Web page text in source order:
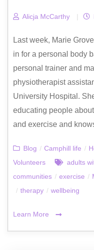
Alicja McCarthy |
Last week, Marie
in for a personal body
personal trainer and
physiotherapist
University Hospital.
educating people
and exercise and
Blog / Camphill life /
Volunteers
adults
communities / exercise /
/ therapy / wellbeing
Learn More